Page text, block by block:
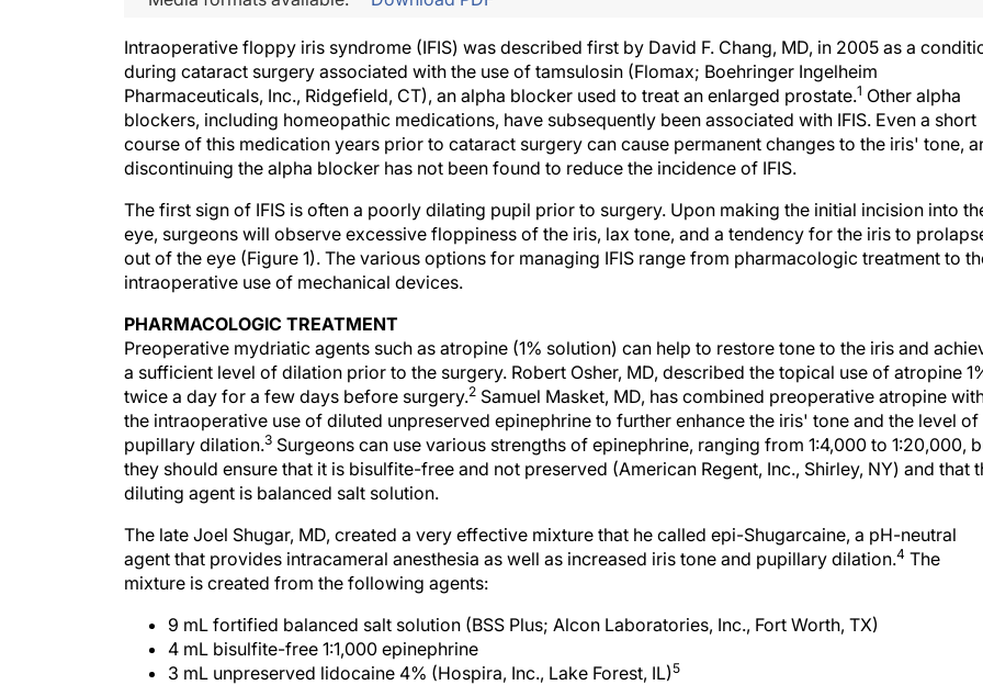
Intraoperative floppy iris syndrome (IFIS) was described first by David F. Chang, MD, in 2005 as a
during cataract surgery associated with the use of tamsulosin (Flomax; Boehringer Ingelheim
Pharmaceuticals, Inc., Ridgefield, CT), an alpha blocker used to treat an enlarged prostate.1 Other alpha
blockers, including homeopathic medications, have subsequently been associated with IFIS. Even a short
course of this medication years prior to cataract surgery can cause permanent changes to the iris' tone,
discontinuing the alpha blocker has not been found to reduce the incidence of IFIS.
The first sign of IFIS is often a poorly dilating pupil prior to surgery. Upon making the initial incision into
eye, surgeons will observe excessive floppiness of the iris, lax tone, and a tendency for the iris to
out of the eye (Figure 1). The various options for managing IFIS range from pharmacologic treatment to
intraoperative use of mechanical devices.
PHARMACOLOGIC TREATMENT
Preoperative mydriatic agents such as atropine (1% solution) can help to restore tone to the iris and
a sufficient level of dilation prior to the surgery. Robert Osher, MD, described the topical use of atropine
twice a day for a few days before surgery.2 Samuel Masket, MD, has combined preoperative atropine
the intraoperative use of diluted unpreserved epinephrine to further enhance the iris' tone and the level of
pupillary dilation.3 Surgeons can use various strengths of epinephrine, ranging from 1:4,000 to 1:20,000,
they should ensure that it is bisulfite-free and not preserved (American Regent, Inc., Shirley, NY) and that
diluting agent is balanced salt solution.
The late Joel Shugar, MD, created a very effective mixture that he called epi-Shugarcaine, a pH-neutral
agent that provides intracameral anesthesia as well as increased iris tone and pupillary dilation.4 The
mixture is created from the following agents:
9 mL fortified balanced salt solution (BSS Plus; Alcon Laboratories, Inc., Fort Worth, TX)
4 mL bisulfite-free 1:1,000 epinephrine
3 mL unpreserved lidocaine 4% (Hospira, Inc., Lake Forest, IL)5